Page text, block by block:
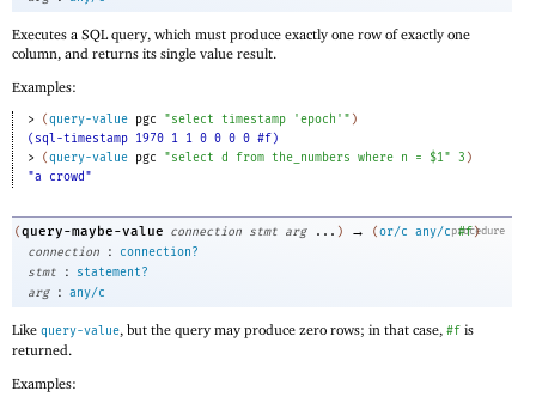
Executes a SQL query, which must produce exactly one row of exactly one
column, and returns its single value result.
Examples:
> (query-value pgc "select timestamp 'epoch'" )
(sql-timestamp 1970 1 1 0 0 0 0 #f)
>
(query-value pgc "select d from the_numbers where n = $1" 3 )
"a crowd"
procedure
(query-maybe-value connection stmt arg ... ) → (or/c any/c #f)
connection
:
connection?
stmt
:
statement?
arg
: any/c
Like query-value, but the query may produce zero rows; in that case, #f is
returned.
Examples: